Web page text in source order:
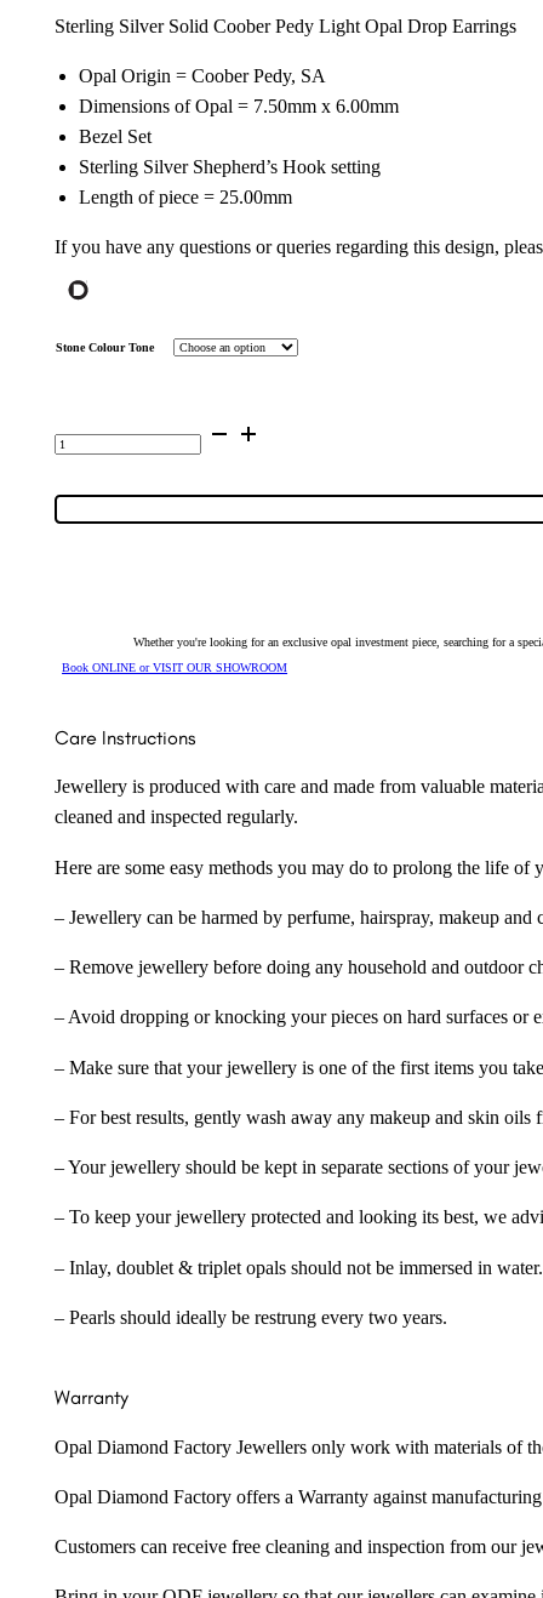
Sterling Silver Solid Coober Pedy Light Opal Drop Earrings
Opal Origin = Coober Pedy, SA
Dimensions of Opal = 7.50mm x 6.00mm
Bezel Set
Sterling Silver Shepherd’s Hook setting
Length of piece = 25.00mm
If you have any questions or queries regarding this design,
Stone Colour Tone
Silver
Solid
20487
Whether you're looking for an exclusive opal investment piece, searching for a
Book ONLINE or VISIT OUR SHOWROOM
Care Instructions
Jewellery is produced with care and made from valuable
cleaned and inspected regularly.
Here are some easy methods you may do to prolong the life
– Jewellery can be harmed by perfume, hairspray, makeup
– Remove jewellery before doing any household and outdoor
– Avoid dropping or knocking your pieces on hard surfaces or
– Make sure that your jewellery is one of the first items you
– For best results, gently wash away any makeup and skin
– Your jewellery should be kept in separate sections of your
– To keep your jewellery protected and looking its best, we
– Inlay, doublet & triplet opals should not be immersed in water.
– Pearls should ideally be restrung every two years.
Warranty
Opal Diamond Factory Jewellers only work with materials of
Opal Diamond Factory offers a Warranty against
Customers can receive free cleaning and inspection from our